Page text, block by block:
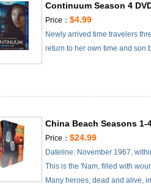
Continuum Season 4
Price：$4.99
Newly arrived time travelers
return to her own time and son
China Beach Seasons 1-
Price：$24.99
Dateline: November 1967,
This is the 'Nam, filled with
Many heroes, dead and alive,